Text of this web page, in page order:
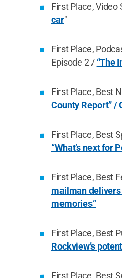
First Place, Video
car"
First Place,
Episode 2 / “The
First Place, Best
County Report” /
First Place, Best
“What’s next for
First Place, Best
mailman
memories”
First Place, Best
Rockview’s
First Place, Best